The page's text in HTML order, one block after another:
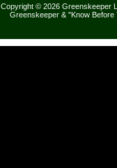
Copyright © 2026 Greenskeeper
Greenskeeper & "Know